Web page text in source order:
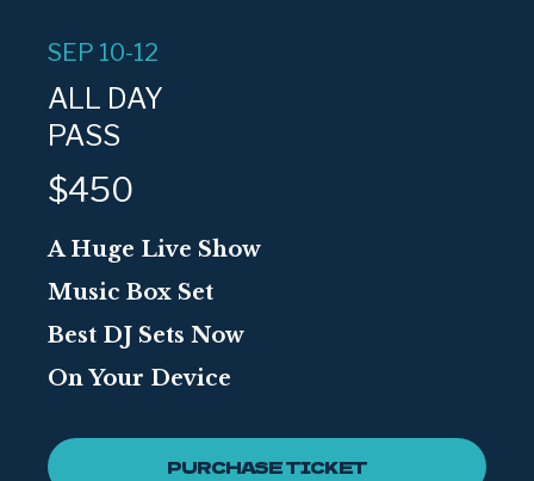
SEP 10-12
ALL DAY
PASS
$450
A Huge Live Show
Music Box Set
Best DJ Sets Now
On Your Device
PURCHASE TICKET